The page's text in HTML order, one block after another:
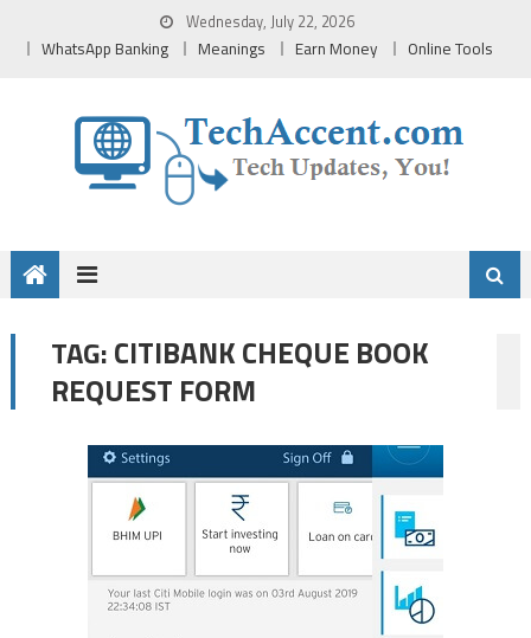
Wednesday, July 22, 2026
WhatsApp Banking Meanings Earn Money Online Tools
TAG:CITIBANK CHEQUE BOOK
REQUEST FORM